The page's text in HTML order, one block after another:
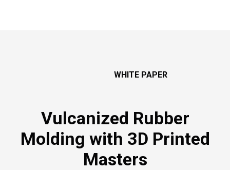
WHITE PAPER
Vulcanized Rubber
Molding with 3D Printed
Masters